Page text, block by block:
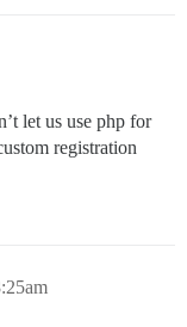
let us use php for
registration